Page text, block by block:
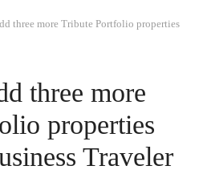
three more Tribute Portfolio properties in
three more
properties
Traveler